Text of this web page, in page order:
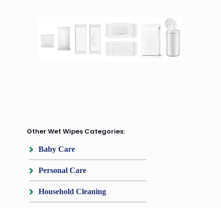
Other Wet Wipes Categories:
Baby Care
Personal Care
Household Cleaning